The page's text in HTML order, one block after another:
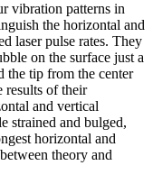
vibration patterns in
the horizontal and
laser pulse rates. They
on the surface just a
the tip from the center
results of their
and vertical
strained and bulged,
horizontal and
theory and